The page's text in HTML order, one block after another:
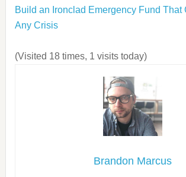
Build an Ironclad Emergency Fund That
Any Crisis
(Visited 18 times, 1 visits today)
Brandon Marcus